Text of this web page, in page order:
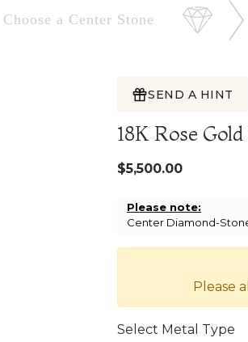
Choose a Center Stone
SEND A HINT
18K Rose
$5,500.00
Please note:
Center Diamond-
Please
Select Metal Type